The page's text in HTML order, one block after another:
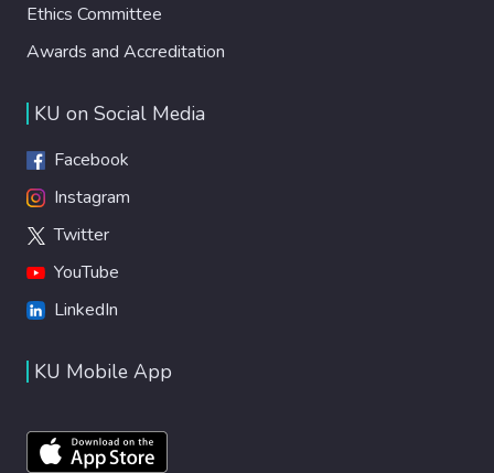
Ethics Committee
Awards and Accreditation
KU on Social Media
Facebook
Instagram
Twitter
YouTube
LinkedIn
KU Mobile App